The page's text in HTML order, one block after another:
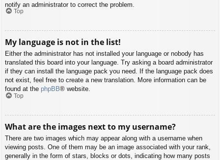
notify an administrator to correct the problem.
Top
My language is not in the list!
Either the administrator has not installed your language or nobody has
translated this board into your language. Try asking a board administrator
if they can install the language pack you need. If the language pack does
not exist, feel free to create a new translation. More information can be
found at the phpBB® website.
Top
What are the images next to my username?
There are two images which may appear along with a username when
viewing posts. One of them may be an image associated with your rank,
generally in the form of stars, blocks or dots, indicating how many posts